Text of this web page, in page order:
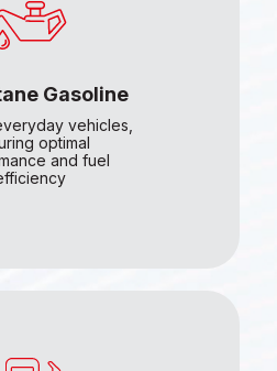
Gasoline
vehicles,
optimal
and fuel